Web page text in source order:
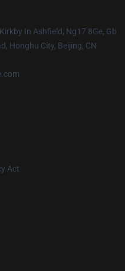
In Ashfield, Ng17 8Ge, Gb
Honghu City, Beijing, CN
Act